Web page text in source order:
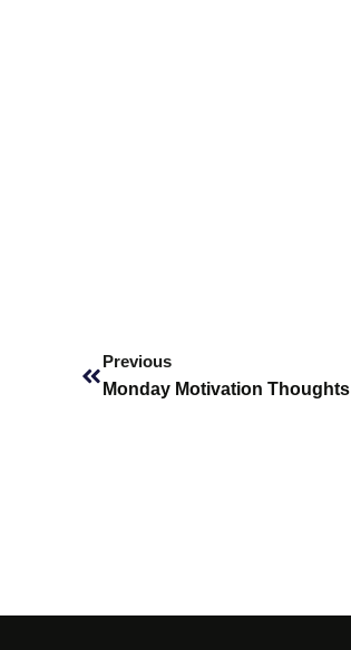
Previous
Monday Motivation Thoughts